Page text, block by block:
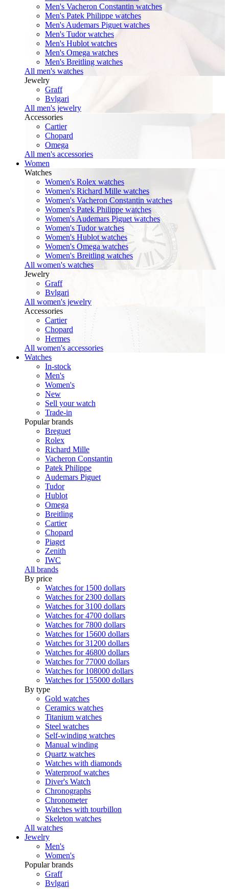
Men's Vacheron Constantin watches
Men's Patek Philippe watches
Men's Audemars Piguet watches
Men's Tudor watches
Men's Hublot watches
Men's Omega watches
Men's Breitling watches
All men's watches
Jewelry
Graff
Bvlgari
All men's jewelry
Accessories
Cartier
Chopard
Omega
All men's accessories
Women
Watches
Women's Rolex watches
Women's Richard Mille watches
Women's Vacheron Constantin watches
Women's Patek Philippe watches
Women's Audemars Piguet watches
Women's Tudor watches
Women's Hublot watches
Women's Omega watches
Women's Breitling watches
All women's watches
Jewelry
Graff
Bvlgari
All women's jewelry
Accessories
Cartier
Chopard
Hermes
All women's accessories
Watches
In-stock
Men's
Women's
New
Sell your watch
Trade-in
Popular brands
Breguet
Rolex
Richard Mille
Vacheron Constantin
Patek Philippe
Audemars Piguet
Tudor
Hublot
Omega
Breitling
Cartier
Chopard
Piaget
Zenith
IWC
All brands
By price
Watches for 1500 dollars
Watches for 2300 dollars
Watches for 3100 dollars
Watches for 4700 dollars
Watches for 7800 dollars
Watches for 15600 dollars
Watches for 31200 dollars
Watches for 46800 dollars
Watches for 77000 dollars
Watches for 108000 dollars
Watches for 155000 dollars
By type
Gold watches
Ceramics watches
Titanium watches
Steel watches
Self-winding watches
Manual winding
Quartz watches
Watches with diamonds
Waterproof watches
Diver's Watch
Chronographs
Chronometer
Watches with tourbillon
Skeleton watches
All watches
Jewelry
Men's
Women's
Popular brands
Graff
Bvlgari